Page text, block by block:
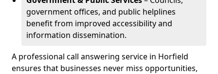
government offices, and public helplines
benefit from improved accessibility and
information dissemination.
A professional call answering service in Horfield
ensures that businesses never miss opportunities,